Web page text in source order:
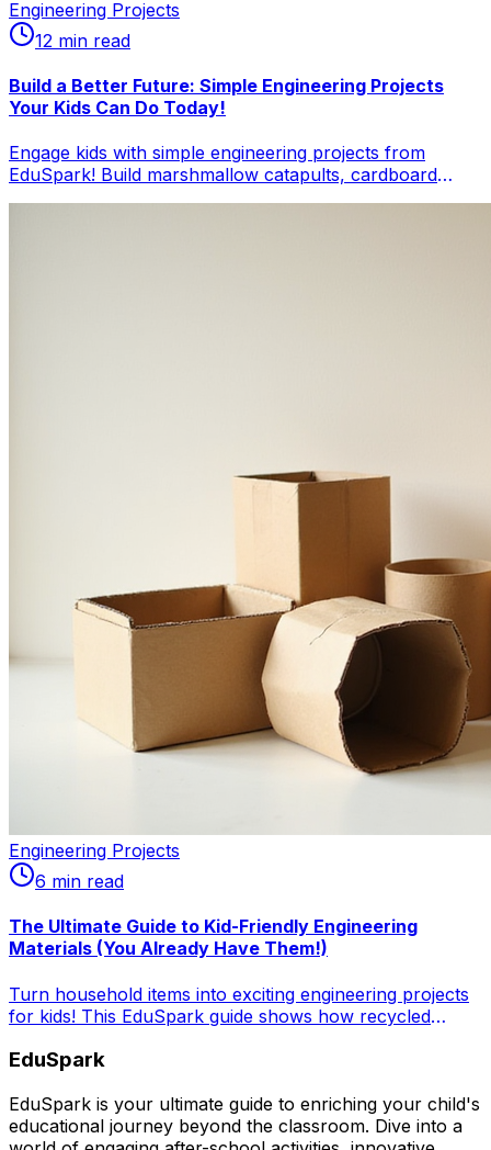
Engineering Projects
12 min read
Build a Better Future: Simple Engineering Projects
Your Kids Can Do Today!
Engage kids with simple engineering projects from
EduSpark! Build marshmallow catapults, cardboard
Engineering Projects
6 min read
The Ultimate Guide to Kid-Friendly Engineering
Materials (You Already Have Them!)
Turn household items into exciting engineering projects
for kids! This EduSpark guide shows how recycled
fostering creativity and problem-solving skills.
EduSpark
EduSpark is your ultimate guide to enriching your child's
educational journey beyond the classroom. Dive into a